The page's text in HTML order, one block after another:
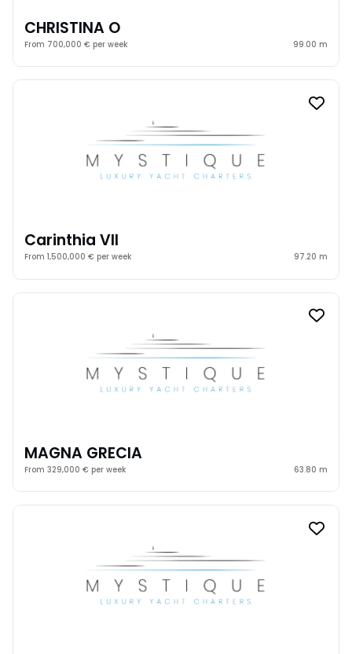
CHRISTINA O
From 700,000 € per week 99.00 m
Carinthia VII
From 1,500,000 € per week 97.20 m
MAGNA GRECIA
From 329,000 € per week 63.80 m